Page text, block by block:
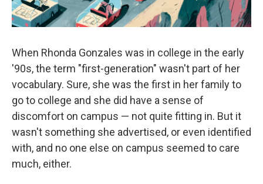
When Rhonda Gonzales was in college in the early
'90s, the term "first-generation" wasn't part of her
vocabulary. Sure, she was the first in her family to
go to college and she did have a sense of
discomfort on campus — not quite fitting in. But it
wasn't something she advertised, or even identified
with, and no one else on campus seemed to care
much, either.